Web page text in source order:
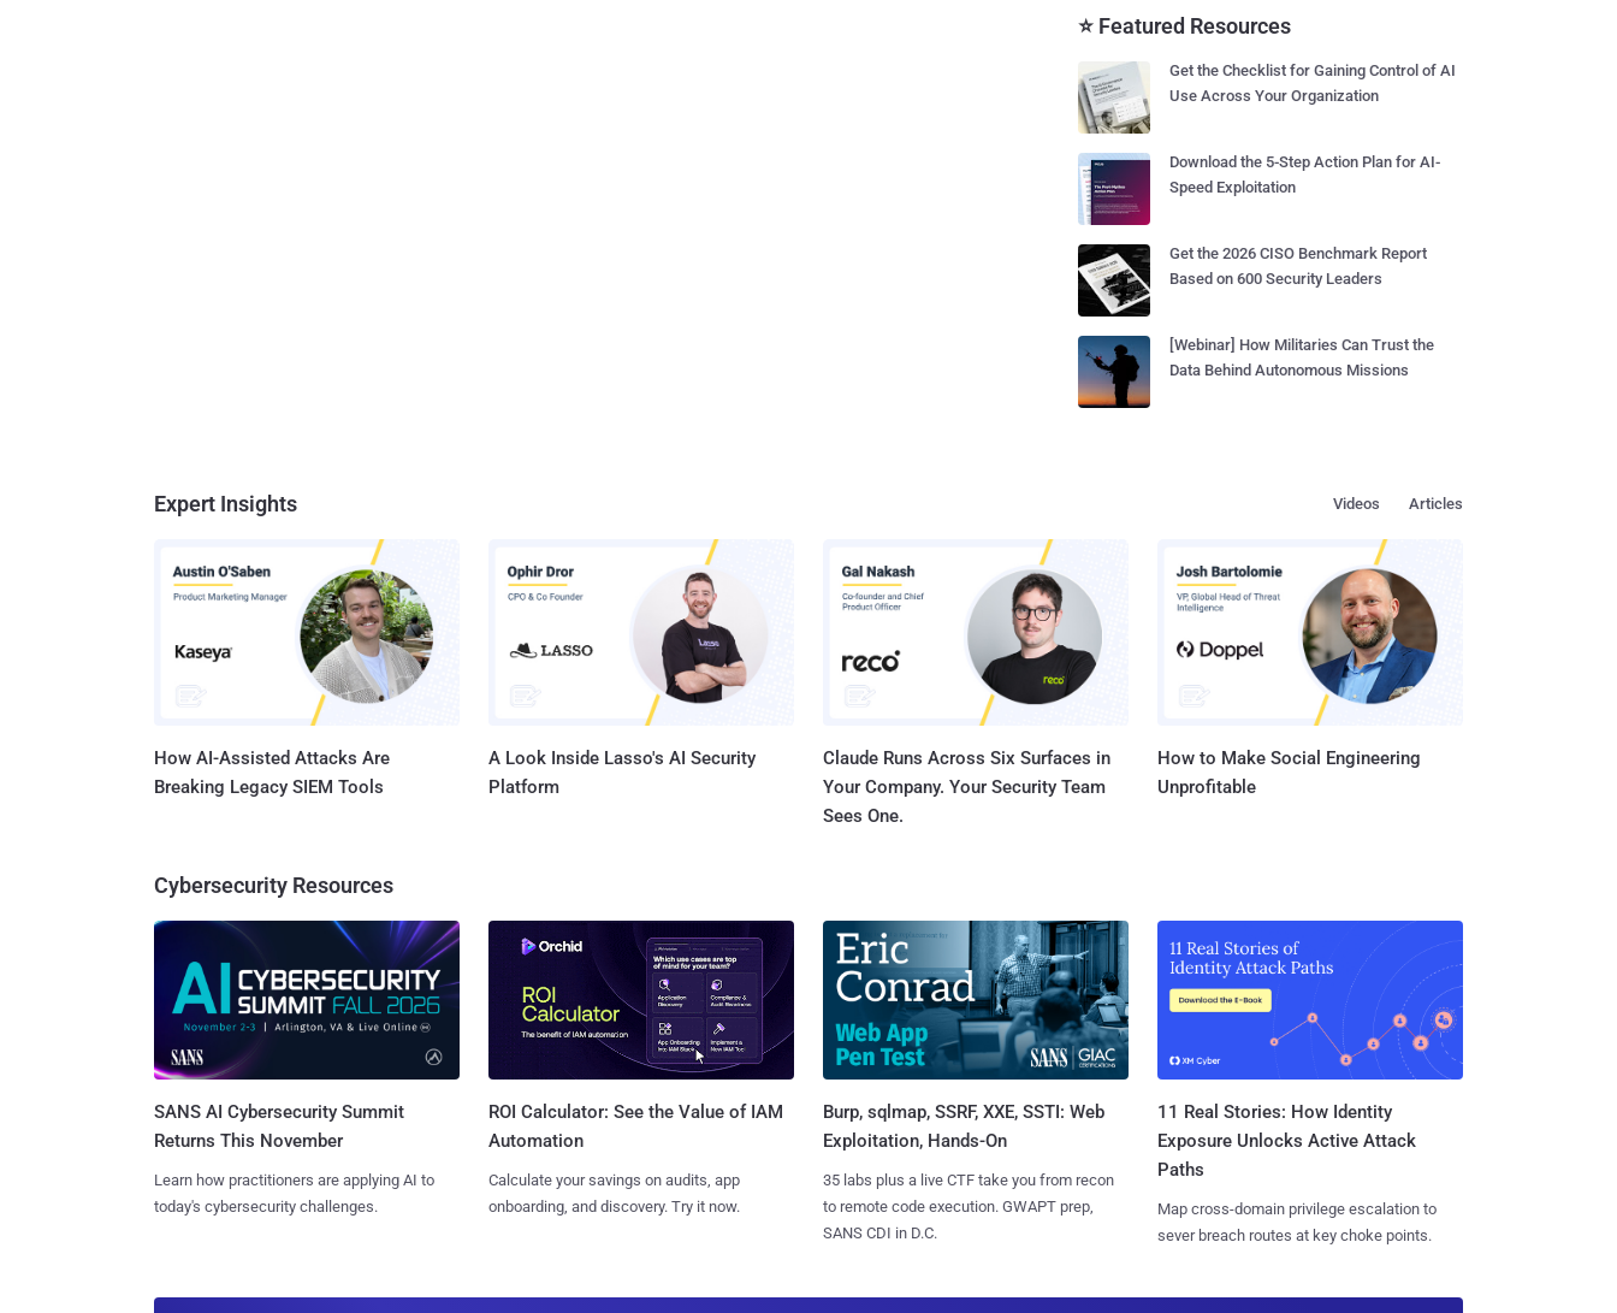
⭐ Featured Resources
Get the Checklist for Gaining Control of AI
Use Across Your Organization
Download the 5-Step Action Plan for AI-
Speed Exploitation
Get the 2026 CISO Benchmark Report
Based on 600 Security Leaders
[Webinar] How Militaries Can Trust the
Data Behind Autonomous Missions
Expert Insights Articles
Videos
How AI-Assisted Attacks Are
Breaking Legacy SIEM Tools
A Look Inside Lasso's AI Security
Platform
Claude Runs Across Six Surfaces in
Your Company. Your Security Team
Sees One.
How to Make Social Engineering
Unprofitable
Cybersecurity Resources
SANS AI Cybersecurity Summit
Returns This November
Learn how practitioners are applying AI to
today's cybersecurity challenges.
ROI Calculator: See the Value of IAM
Automation
Calculate your savings on audits, app
onboarding, and discovery. Try it now.
Burp, sqlmap, SSRF, XXE, SSTI: Web
Exploitation, Hands-On
35 labs plus a live CTF take you from recon
to remote code execution. GWAPT prep,
SANS CDI in D.C.
11 Real Stories: How Identity
Exposure Unlocks Active Attack
Paths
Map cross-domain privilege escalation to
sever breach routes at key choke points.